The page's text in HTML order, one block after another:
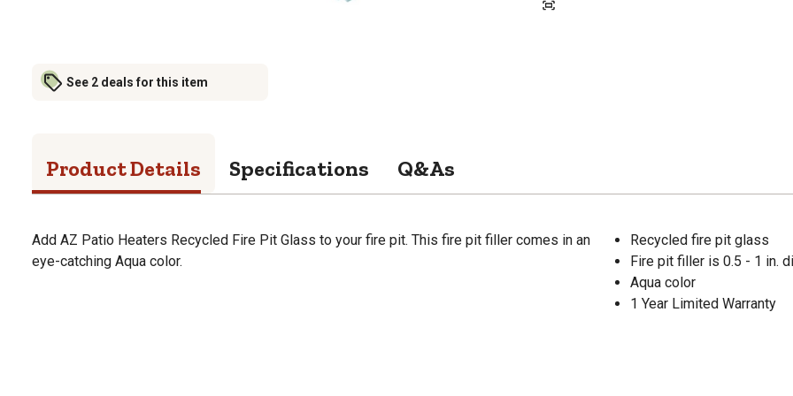
See 2 deals for this item
Product Details Specifications Q&As
Add AZ Patio Heaters Recycled Fire Pit Glass to your fire pit. This fire pit filler comes in an
eye-catching Aqua color.
Recycled fire pit glass
Fire pit filler is 0.5 - 1 in.
Aqua color
1 Year Limited Warranty